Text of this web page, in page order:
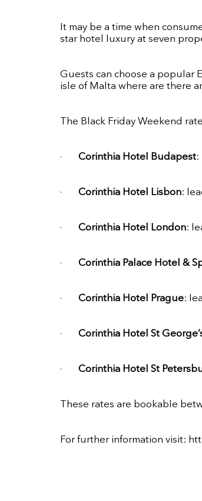
It may be a time when
star hotel luxury at seven
Guests can choose a popular
isle of Malta where are there
The Black Friday Weekend
· Corinthia Hotel Budapest:
· Corinthia Hotel Lisbon:
· Corinthia Hotel London:
· Corinthia Palace Hotel &
· Corinthia Hotel Prague:
· Corinthia Hotel St
· Corinthia Hotel St
These rates are bookable
For further information visit: